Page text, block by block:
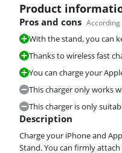
Product
Pros and cons
With the stand, you can
Thanks to wireless fast
You can charge your
This charger only works
This charger is only
Description
Charge your iPhone and
Stand. You can firmly